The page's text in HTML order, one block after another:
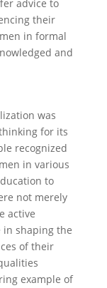
advice to
their
in formal
and
was
for its
recognized
in various
to
not merely
active
in shaping the
of their
example of